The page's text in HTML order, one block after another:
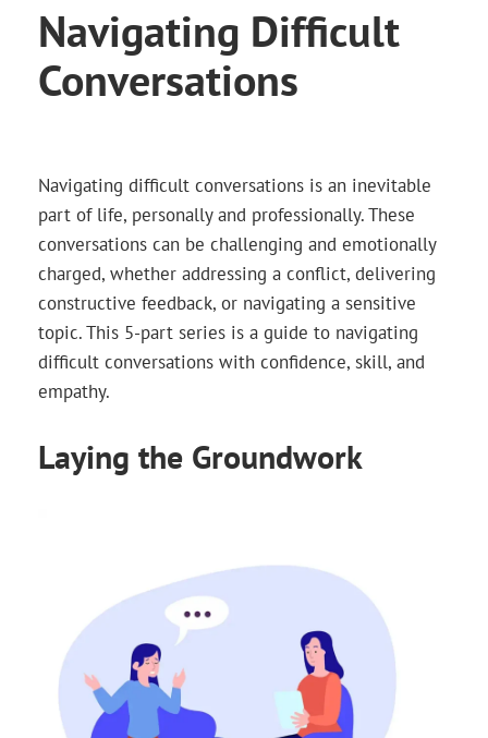
Navigating Difficult
Conversations
Navigating difficult conversations is an inevitable
part of life, personally and professionally. These
conversations can be challenging and emotionally
charged, whether addressing a conflict, delivering
constructive feedback, or navigating a sensitive
topic. This 5-part series is a guide to navigating
difficult conversations with confidence, skill, and
empathy.
Laying the Groundwork